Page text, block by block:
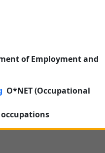
of Employment and
O*NET (Occupational